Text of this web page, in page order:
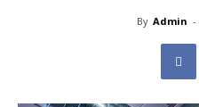
By Admin -